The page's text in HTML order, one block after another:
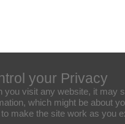
your Privacy
you visit any website, it may
which might be about
make the site work as you